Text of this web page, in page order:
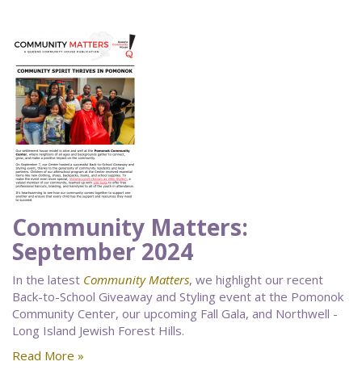
Community Matters:
September 2024
In the latest Community Matters, we highlight our recent
Back-to-School Giveaway and Styling event at the Pomonok
Community Center, our upcoming Fall Gala, and Northwell -
Long Island Jewish Forest Hills.
Read More »